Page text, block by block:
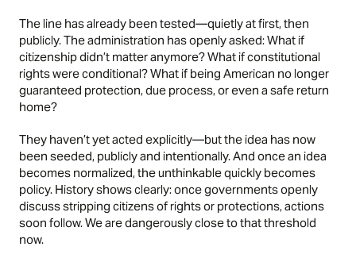
The line has already been tested—quietly at first, then
publicly. The administration has openly asked: What if
citizenship didn’t matter anymore? What if constitutional
rights were conditional? What if being American no longer
guaranteed protection, due process, or even a safe return
home?
They haven’t yet acted explicitly—but the idea has now
been seeded, publicly and intentionally. And once an idea
becomes normalized, the unthinkable quickly becomes
policy. History shows clearly: once governments openly
discuss stripping citizens of rights or protections, actions
soon follow. We are dangerously close to that threshold
now.